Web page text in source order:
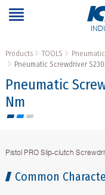
Products TOOLS
Pneumatic Screwdriver
Pneumatic
Nm
Pistol PRO Slip-clutch
Common